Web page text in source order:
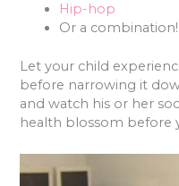
Hip-hop
Or a combination!
Let your child
before narrowing it
and watch his or her
health blossom before